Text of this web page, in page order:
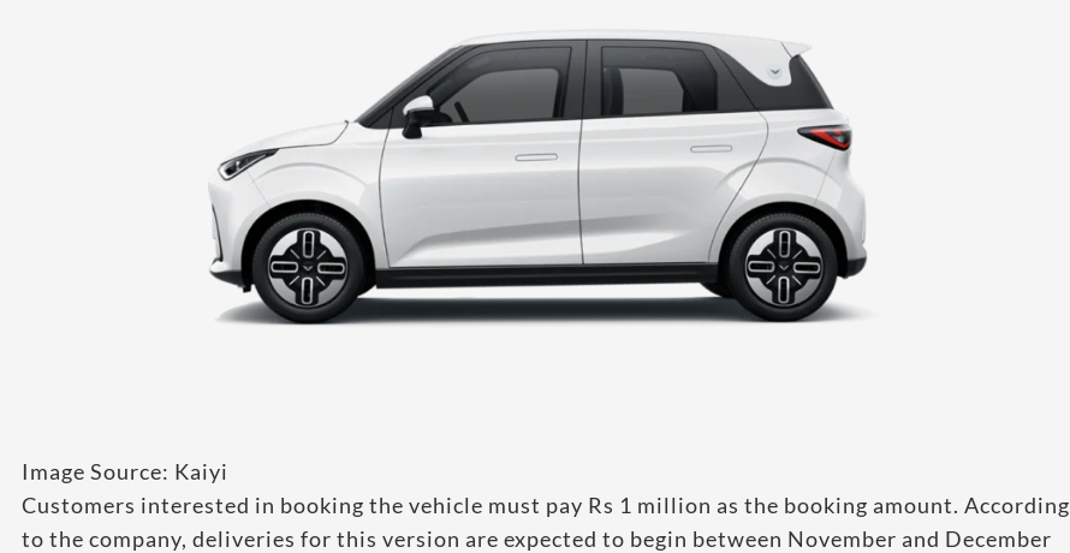
Image Source: Kaiyi
Customers interested in booking the vehicle must pay Rs 1 million as the booking amount. According
to the company, deliveries for this version are expected to begin between November and December